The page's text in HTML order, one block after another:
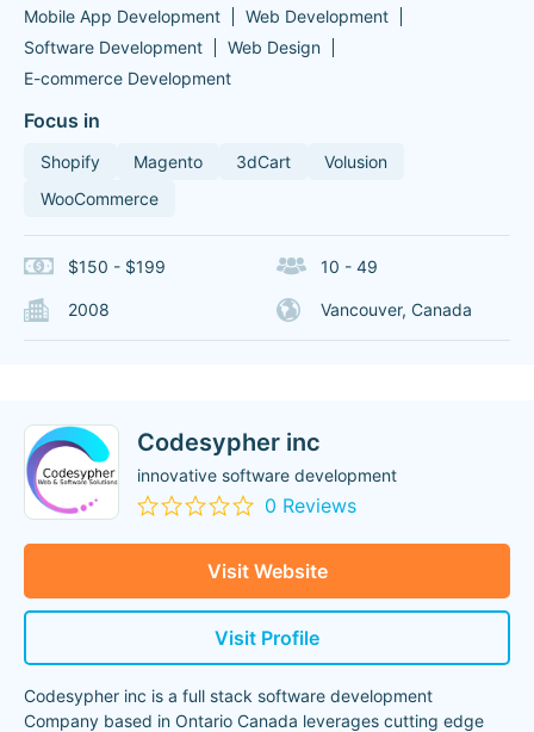
Mobile App Development
Web Development
Software Development
Web Design
E-commerce Development
Focus in
Shopify Magento 3dCart
Volusion
WooCommerce
$150 - $199 10 - 49
2008 Vancouver, Canada
Codesypher inc
innovative software development
0 Reviews
Visit Website
Visit Profile
Codesypher inc is a full stack software development
Company based in Ontario Canada leverages cutting edge